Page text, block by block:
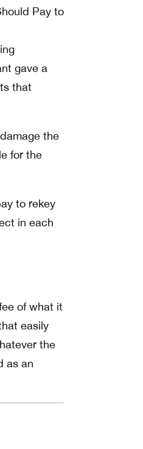
gave a
that
the
for the
to rekey
in each
of what it
easily
the
as an